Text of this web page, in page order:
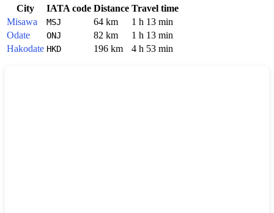
City IATA code Distance Travel time
Misawa
MSJ 64 km
1 h 13 min
Odate
ONJ 82 km
1 h 13 min
Hakodate HKD 196 km 4 h 53 min